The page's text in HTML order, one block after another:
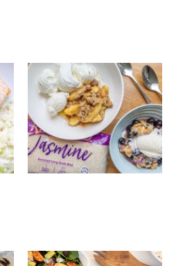
4 Ways Crisp Dessert